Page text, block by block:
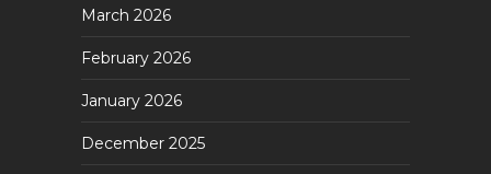
March 2026
February 2026
January 2026
December 2025